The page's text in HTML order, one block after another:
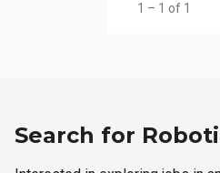
1 – 1 of 1
Search for